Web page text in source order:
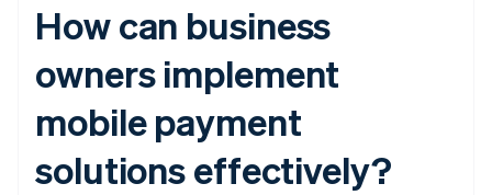
How can business
owners implement
mobile payment
solutions effectively?